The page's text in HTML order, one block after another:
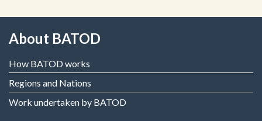
About BATOD
How BATOD works
Regions and Nations
Work undertaken by BATOD